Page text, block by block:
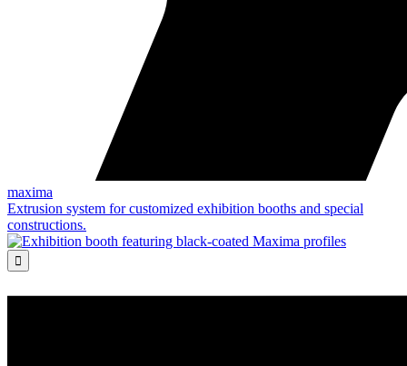
maxima
Extrusion system for customized exhibition booths and special
constructions.
